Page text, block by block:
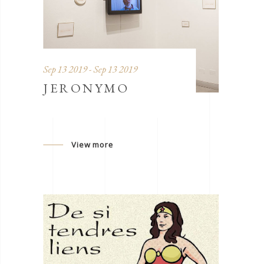
Sep 13 2019 - Sep 13 2019
JERONYMO
View more